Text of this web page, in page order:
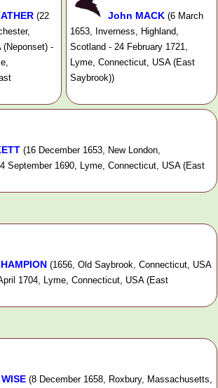
(22
-
John MACK (6 March
1653, Inverness, Highland,
Scotland - 24 February 1721,
Lyme, Connecticut, USA (East
Saybrook))
(16 December 1653, New London,
September 1690, Lyme, Connecticut, USA (East
(1656, Old Saybrook, Connecticut, USA
1704, Lyme, Connecticut, USA (East
(8 December 1658, Roxbury, Massachusetts,